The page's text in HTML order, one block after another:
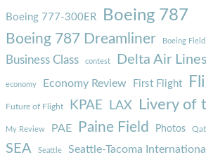
Boeing 777-300ER Boeing 787
Boeing 787 Dreamliner Boeing Field
Business Class contest Delta Air Lines
economy Economy Review First Flight
Future of Flight KPAE LAX Livery of
My Review PAE Paine Field Photos
SEA Seattle Seattle-Tacoma